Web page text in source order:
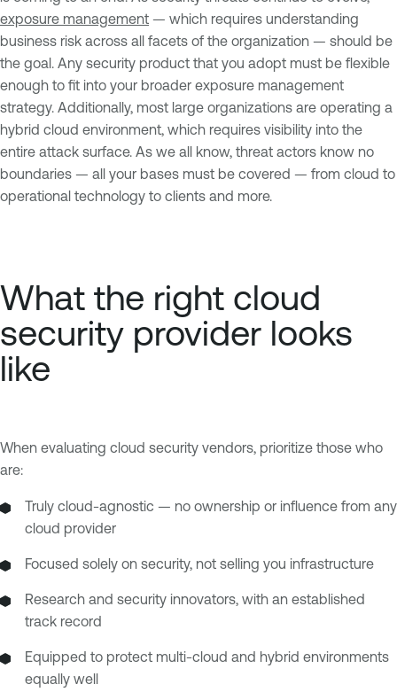
exposure management — which requires understanding
business risk across all facets of the organization — should be
the goal. Any security product that you adopt must be flexible
enough to fit into your broader exposure management
strategy. Additionally, most large organizations are operating a
hybrid cloud environment, which requires visibility into the
entire attack surface. As we all know, threat actors know no
boundaries — all your bases must be covered — from cloud to
operational technology to clients and more.
What the right cloud
security provider looks
like
When evaluating cloud security vendors, prioritize those who
are:
Truly cloud-agnostic — no ownership or influence from any
cloud provider
Focused solely on security, not selling you infrastructure
Research and security innovators, with an established
track record
Equipped to protect multi-cloud and hybrid environments
equally well